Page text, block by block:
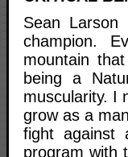
Sean
champion.
mountain
being a
muscularity. I
grow as a
fight against
program with